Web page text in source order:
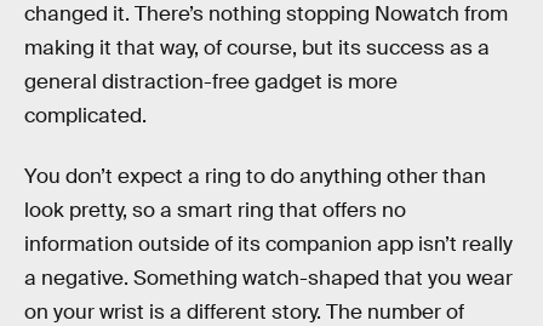
changed it. There’s nothing stopping Nowatch from
making it that way, of course, but its success as a
general distraction-free gadget is more
complicated.
You don’t expect a ring to do anything other than
look pretty, so a smart ring that offers no
information outside of its companion app isn’t really
a negative. Something watch-shaped that you wear
on your wrist is a different story. The number of